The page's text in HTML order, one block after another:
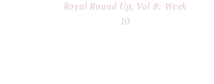
Royal Round Up, Vol 8: Week
10